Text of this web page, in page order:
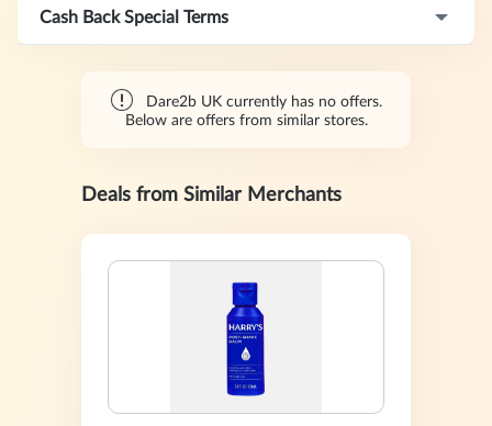
Cash Back Special Terms
Dare2b UK currently has no offers.
Below are offers from similar stores.
Deals from Similar Merchants